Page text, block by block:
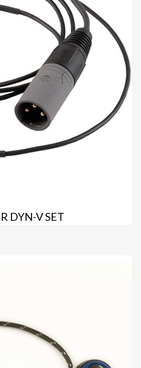
DYN-V SET